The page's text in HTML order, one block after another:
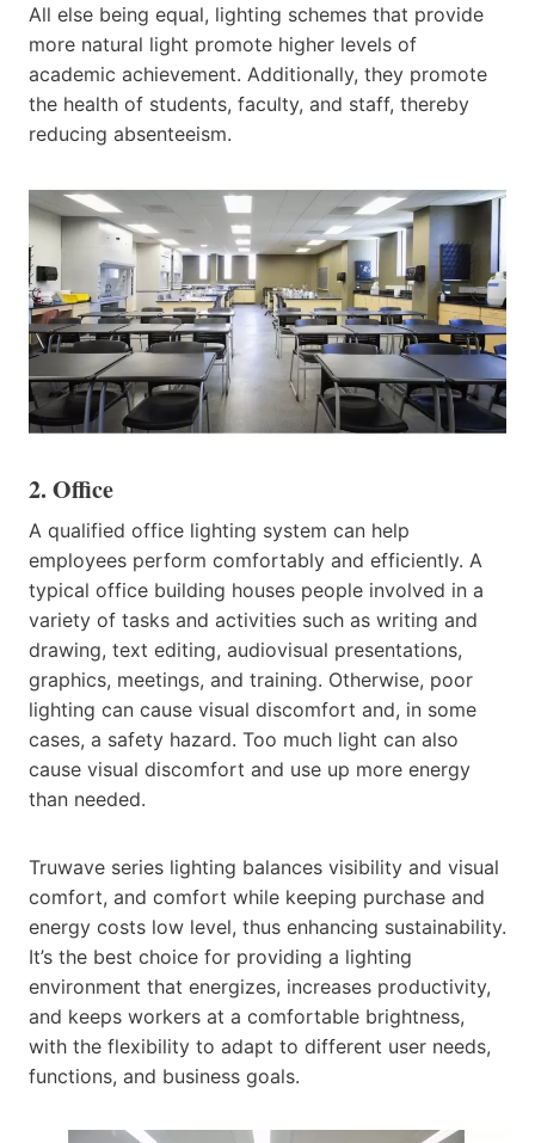
All else being equal, lighting schemes that provide
more natural light promote higher levels of
academic achievement. Additionally, they promote
the health of students, faculty, and staff, thereby
reducing absenteeism.​
2. Office
A qualified office lighting system can help
employees perform comfortably and efficiently. A
typical office building houses people involved in a
variety of tasks and activities such as writing and
drawing, text editing, audiovisual presentations,
graphics, meetings, and training. Otherwise, poor
lighting can cause visual discomfort and, in some
cases, a safety hazard. Too much light can also
cause visual discomfort and use up more energy
than needed.
Truwave series lighting balances visibility and visual
comfort, and comfort while keeping purchase and
energy costs low level, thus enhancing sustainability.
It’s the best choice for providing a lighting
environment that energizes, increases productivity,
and keeps workers at a comfortable brightness,
with the flexibility to adapt to different user needs,
functions, and business goals.​